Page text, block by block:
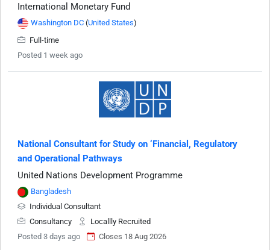
International Monetary Fund
Washington DC (United States)
Full-time
Posted 1 week ago
National Consultant for Study on ‘Financial, Regulatory
and Operational Pathways
United Nations Development Programme
Bangladesh
Individual Consultant
Consultancy
Locallly Recruited
Posted 3 days ago
Closes 18 Aug 2026